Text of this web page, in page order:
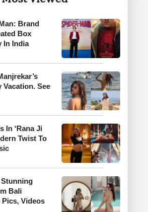
Brand
Box
In India
See
In ‘Rana Ji
Twist To
Bali
Pics, Videos